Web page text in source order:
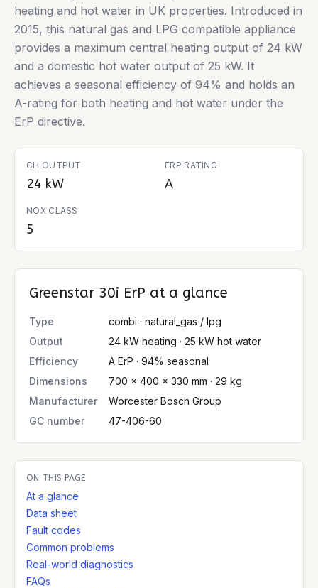
heating and hot water in UK properties. Introduced in
2015, this natural gas and LPG compatible appliance
provides a maximum central heating output of 24 kW
and a domestic hot water output of 25 kW. It
achieves a seasonal efficiency of 94% and holds an
A-rating for both heating and hot water under the
ErP directive.
CH OUTPUT
24 kW
ERP RATING
A
NOX CLASS
5
Greenstar 30i ErP at a glance
Type
combi · natural_gas / lpg
Output
24 kW heating · 25 kW hot water
Efficiency
A ErP · 94% seasonal
Dimensions
700 × 400 × 330 mm · 29 kg
Manufacturer
Worcester Bosch Group
GC number
47-406-60
ON THIS PAGE
At a glance
Data sheet
Fault codes
Common problems
Real-world diagnostics
FAQs